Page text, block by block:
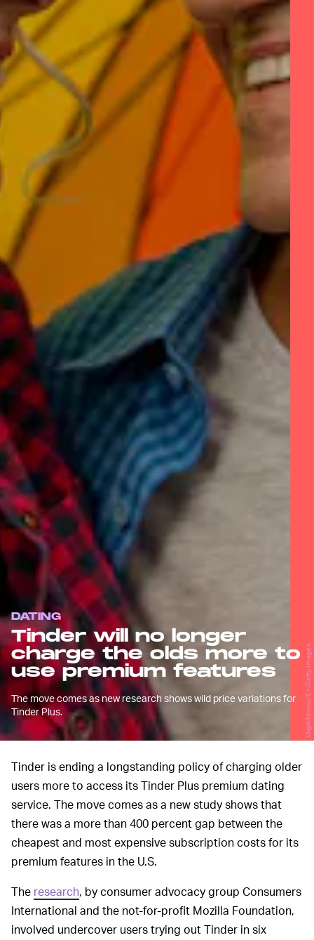
DATING
Tinder will no longer
charge the olds more to
use premium features
The move comes as new research shows wild price variations for
Tinder Plus.
MajaMitrovic/E+/Getty Images
Tinder is ending a longstanding policy of charging older
users more to access its Tinder Plus premium dating
service. The move comes as a new study shows that
there was a more than 400 percent gap between the
cheapest and most expensive subscription costs for its
premium features in the U.S.
The research, by consumer advocacy group Consumers
International and the not-for-profit Mozilla Foundation,
involved undercover users trying out Tinder in six